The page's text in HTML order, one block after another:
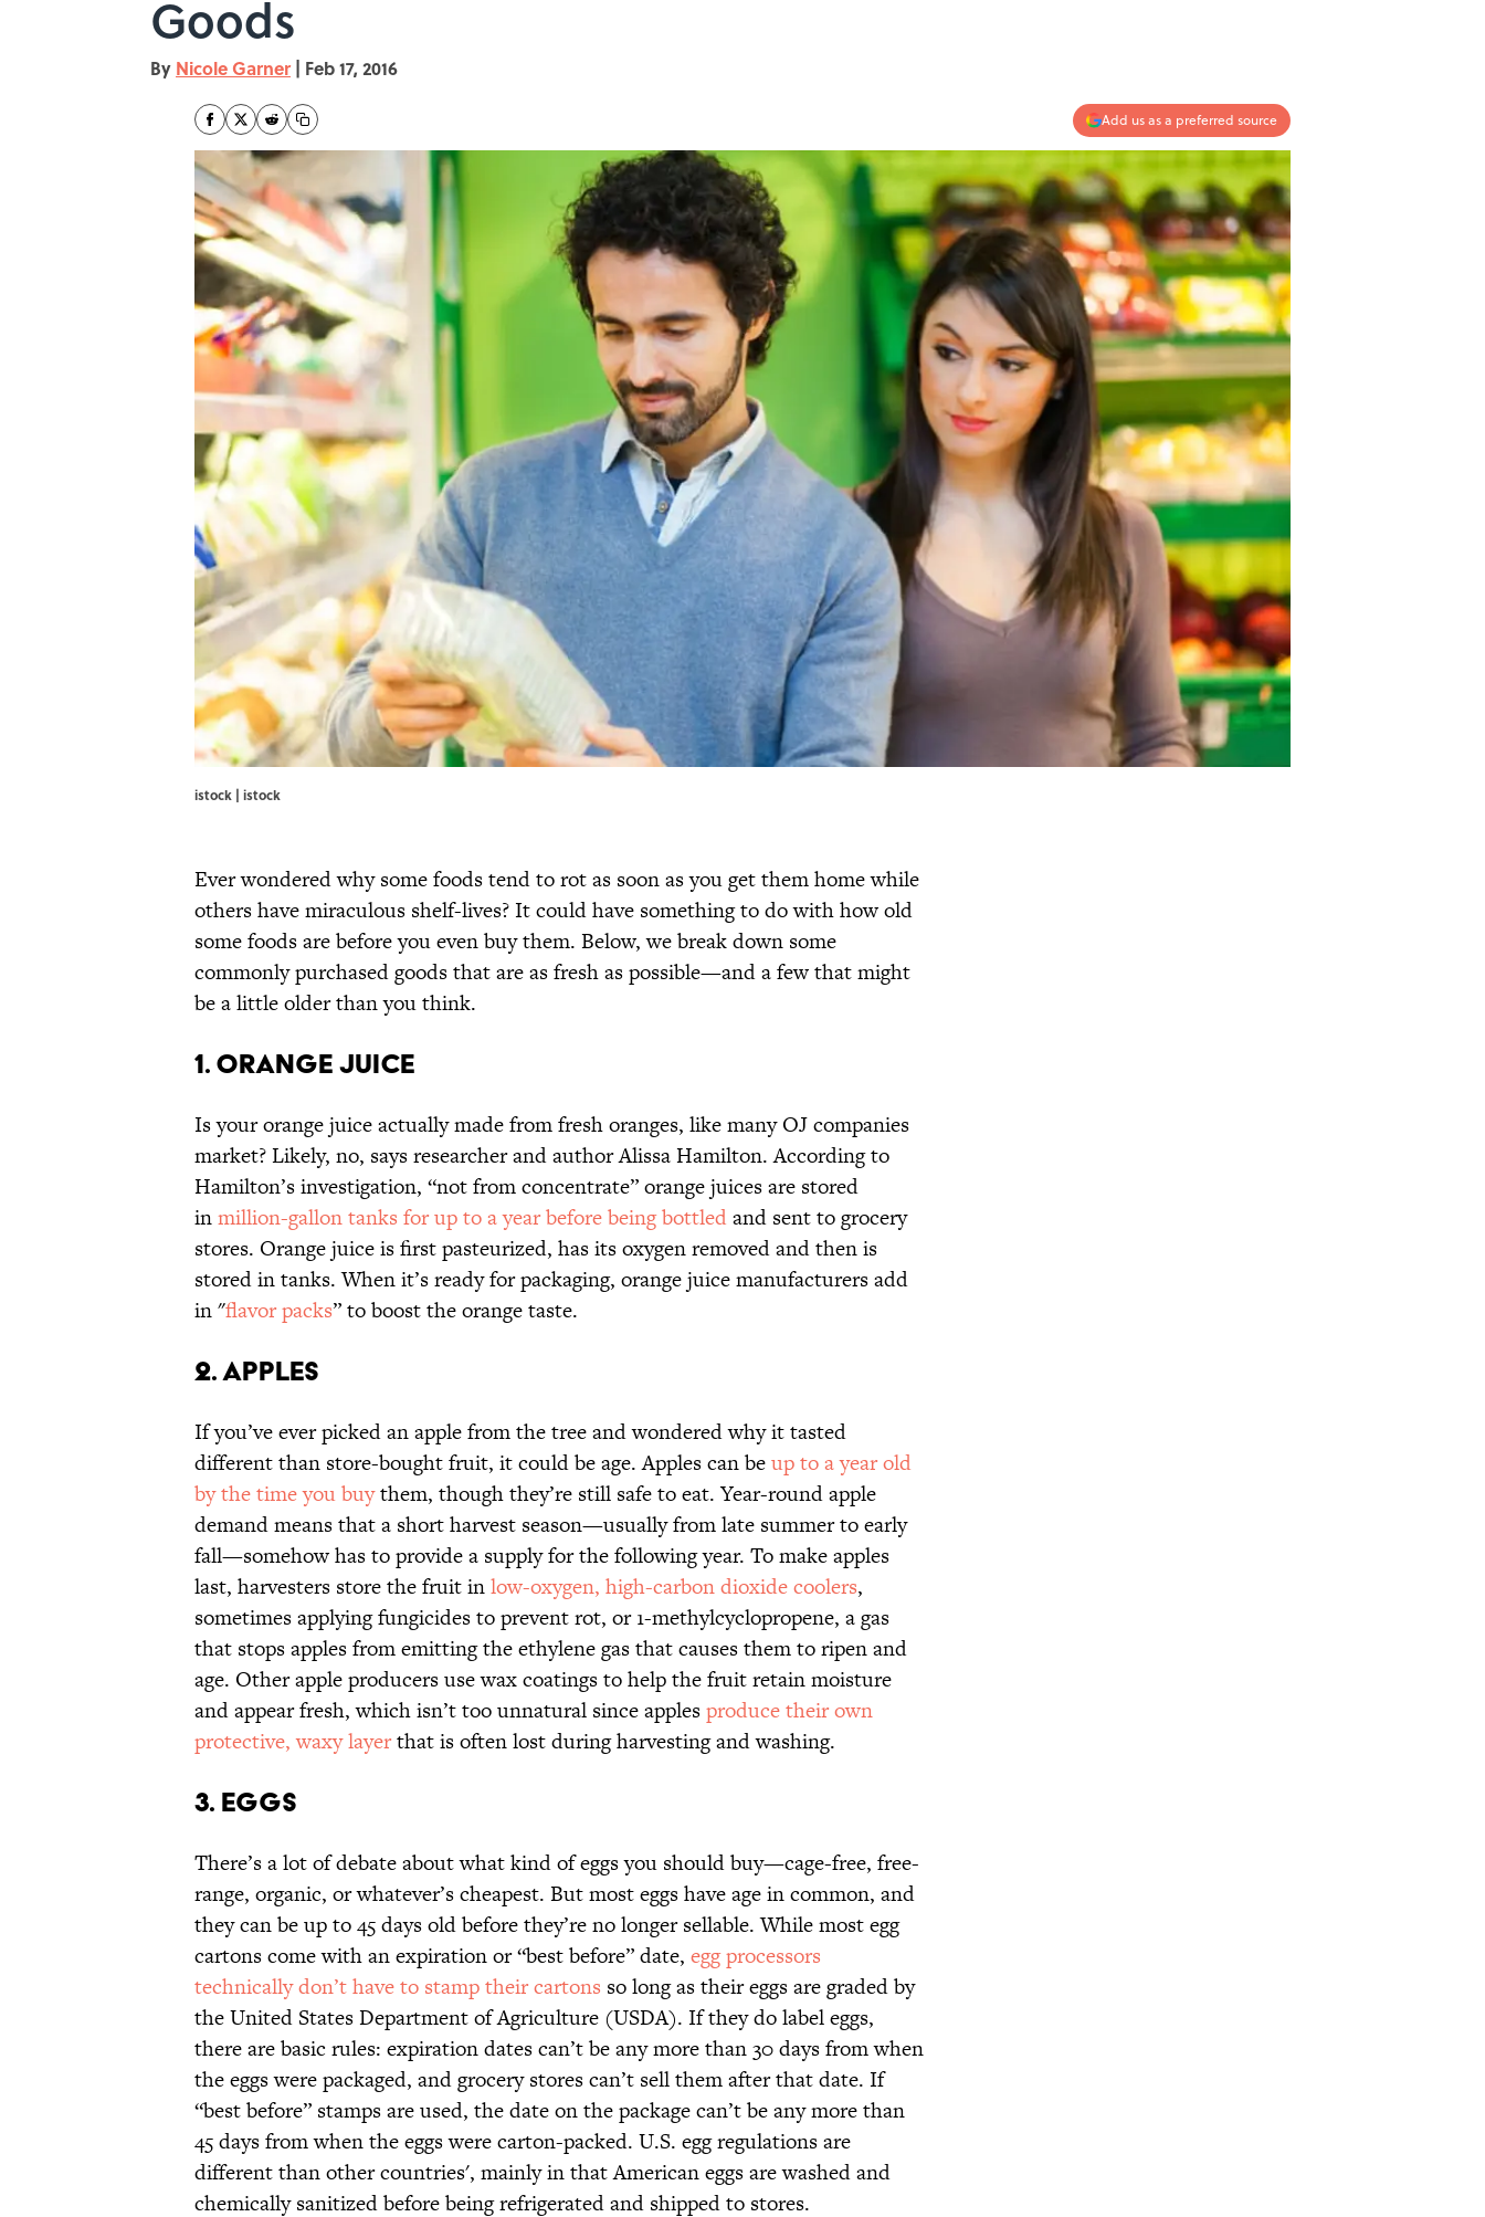
Goods
By Nicole Garner | Feb 17, 2016
Add us as a preferred source
istock | istock
Ever wondered why some foods tend to rot as soon as you get them home while
others have miraculous shelf-lives? It could have something to do with how old
some foods are before you even buy them. Below, we break down some
commonly purchased goods that are as fresh as possible—and a few that might
be a little older than you think.
1. ORANGE JUICE
Is your orange juice actually made from fresh oranges, like many OJ companies
market? Likely, no, says researcher and author Alissa Hamilton. According to
Hamilton’s investigation, “not from concentrate” orange juices are stored
inmillion-gallontanks for up to a year before being bottledand sent to grocery
stores. Orange juice is first pasteurized, has its oxygen removed and then is
stored in tanks. When it’s ready for packaging, orange juice manufacturers add
in "flavor packs” to boost the orange taste.
2. APPLES
If you’ve ever picked an apple from the tree and wondered why it tasted
different than store-bought fruit, it could be age. Apples can beup to a year old
by the time you buythem, though they’re still safe to eat. Year-round apple
demand means that a short harvest season—usually from late summer to early
fall—somehow has to provide a supply for the following year. To make apples
last, harvesters store the fruit inlow-oxygen, high-carbon dioxide coolers,
sometimes applying fungicides to prevent rot, or 1-methylcyclopropene, a gas
that stops apples from emitting the ethylene gas that causes them to ripen and
age. Other apple producers use wax coatings to help the fruit retain moisture
and appear fresh, which isn’t too unnatural since applesproduce their own
protective, waxy layerthat is often lost during harvesting and washing.
3. EGGS
There’s a lot of debate about what kind of eggs you should buy—cage-free, free-
range, organic, or whatever’s cheapest. But most eggs have age in common, and
they can be up to 45 days old before they’re no longer sellable. While most egg
cartons come with an expiration or “best before” date, egg processors
technically don’t have to stamp their cartons so long as their eggs are graded by
the United States Department of Agriculture (USDA). If they do label eggs,
there are basic rules: expiration dates can’t be any more than 30 days from when
the eggs were packaged, and grocery stores can’t sell them after that date. If
“best before” stamps are used, the date on the package can’t be any more than
45 days from when the eggs were carton-packed. U.S. egg regulations are
different than other countries', mainly in that American eggs are washed and
chemically sanitized before being refrigerated and shipped to stores.